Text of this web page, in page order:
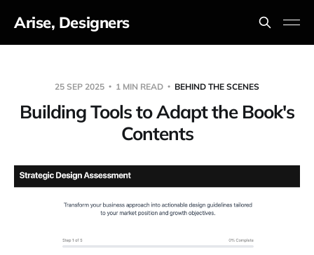
Arise, Designers
25 SEP 2025 1 MIN READ BEHIND THE SCENES
Building Tools to Adapt the Book's
Contents